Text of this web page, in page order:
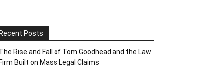
Posts
Rise and Fall of Tom Goodhead and the Law
Built on Mass Legal Claims